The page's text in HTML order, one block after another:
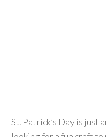
St. Patrick’s Day is just